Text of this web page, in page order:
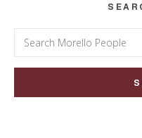
Search
for: